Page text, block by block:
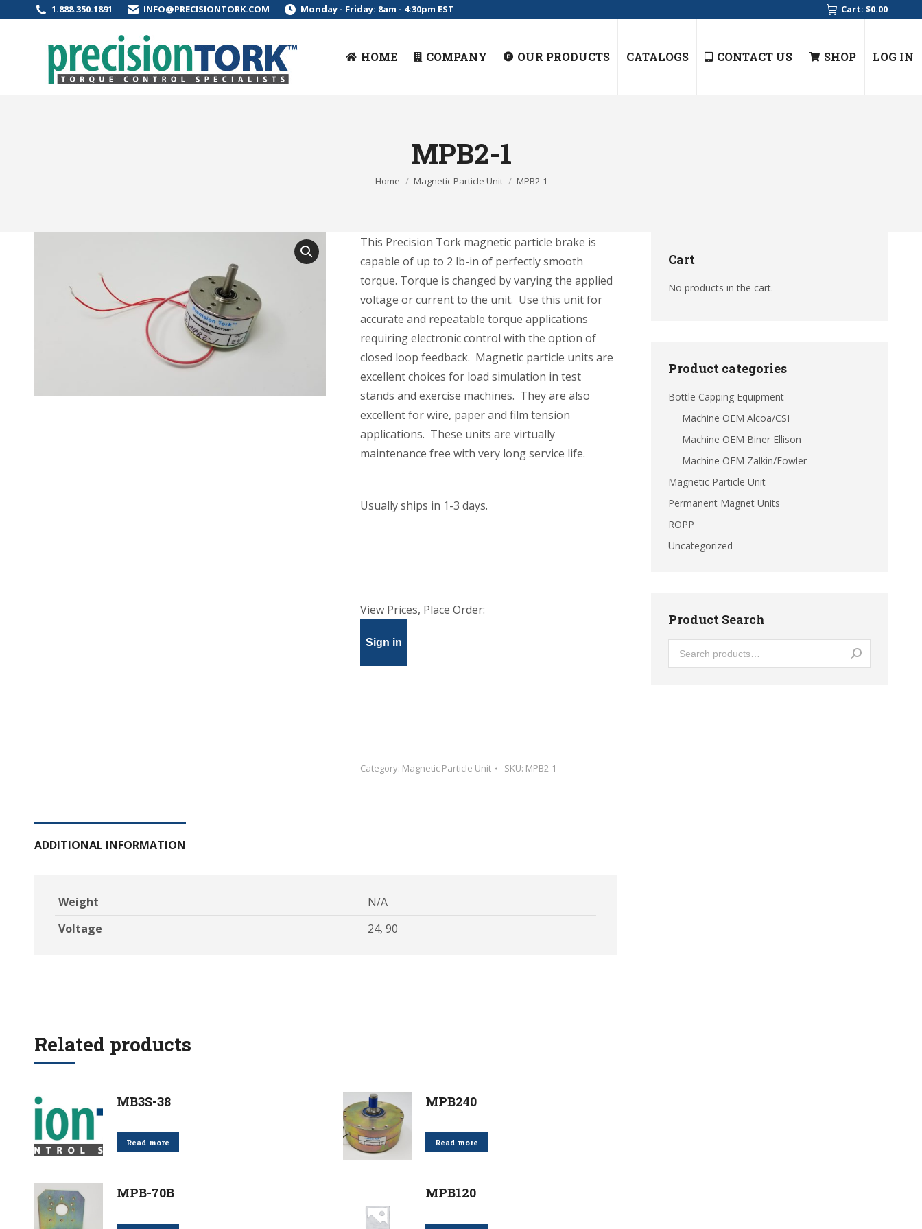
1.888.350.1891 INFO@PRECISIONTORK.COM Monday - Friday: 8am - 4:30pm EST Cart: $0.00
HOME COMPANY OUR PRODUCTS CATALOGS CONTACT US SHOP LOG IN
MPB2-1
You are here:
Home Magnetic Particle Unit MPB2-1
This Precision Tork magnetic particle brake is
capable of up to 2 lb-in of perfectly smooth
torque. Torque is changed by varying the applied
voltage or current to the unit. Use this unit for
accurate and repeatable torque applications
requiring electronic control with the option of
closed loop feedback. Magnetic particle units are
excellent choices for load simulation in test
stands and exercise machines. They are also
excellent for wire, paper and film tension
applications. These units are virtually
maintenance free with very long service life.
Usually ships in 1-3 days.
View Prices, Place Order:
Sign in
Category: Magnetic Particle Unit SKU: MPB2-1
ADDITIONAL INFORMATION
Weight
N/A
Voltage
24, 90
Related products
MB3S-38
Read more
MPB240
Read more
MPB-70B MPB120
Cart
No products in the cart.
Product categories
Bottle Capping Equipment
Machine OEM Alcoa/CSI
Machine OEM Biner Ellison
Machine OEM Zalkin/Fowler
Magnetic Particle Unit
Permanent Magnet Units
ROPP
Uncategorized
Product Search